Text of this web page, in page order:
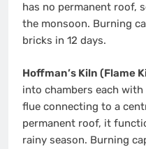
has no permanent roof,
the monsoon. Burning
bricks in 12 days.
Hoffman’s Kiln (Flame
into chambers each
flue connecting to a
permanent roof, it
rainy season. Burning